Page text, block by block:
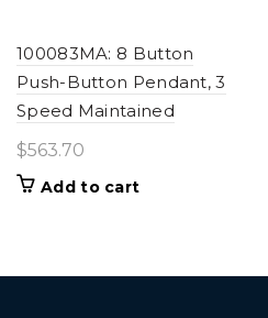
100083MA: 8 Button
Push-Button Pendant, 3
Speed Maintained
$563.70
Add to cart